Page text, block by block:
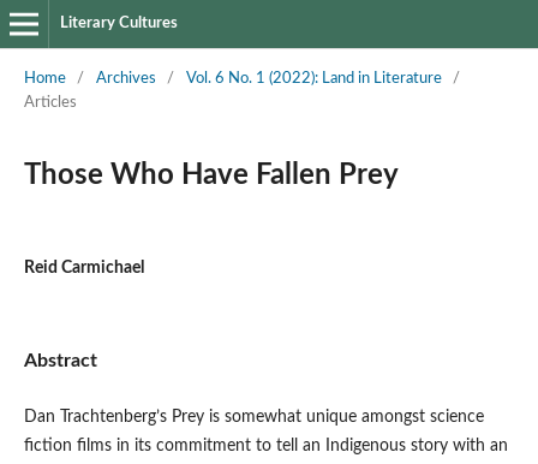
Literary Cultures
Home / Archives / Vol. 6 No. 1 (2022): Land in Literature
/
Articles
Those Who Have Fallen Prey
Reid Carmichael
Abstract
Dan Trachtenberg’s Prey is somewhat unique amongst science
fiction films in its commitment to tell an Indigenous story with an